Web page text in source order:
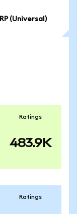
(Universal)
Ratings
483.9K
Ratings